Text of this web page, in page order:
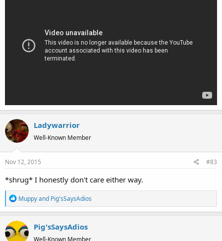
Ladywarrior
Well-Known Member
Nov 12, 2015 #83
*shrug* I honestly don't care either way.
R
e
c
t
Muppyand Pig'sSaysAdios
Pig'sSaysAdios
Well-Known Member